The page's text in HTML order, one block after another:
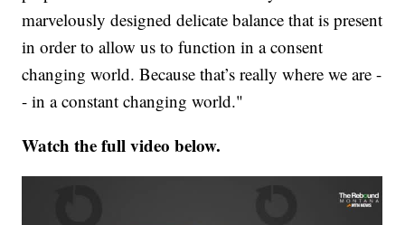
marvelously designed delicate balance that is present
in order to allow us to function in a consent
changing world. Because that’s really where we are -
- in a constant changing world."
Watch the full video below.